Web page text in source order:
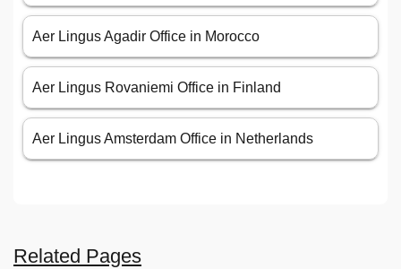
Aer Lingus Agadir Office in Morocco
Aer Lingus Rovaniemi Office in Finland
Aer Lingus Amsterdam Office in Netherlands
Related Pages